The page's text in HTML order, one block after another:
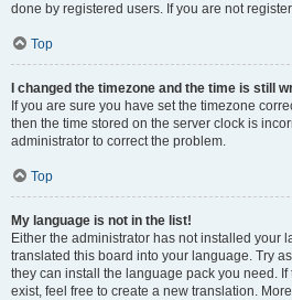
done by registered users. If you are not
Top
I changed the timezone and the time is still
If you are sure you have set the timezone
then the time stored on the server clock is
administrator to correct the problem.
Top
My language is not in the list!
Either the administrator has not installed your
translated this board into your language. Try
they can install the language pack you need.
exist, feel free to create a new translation.